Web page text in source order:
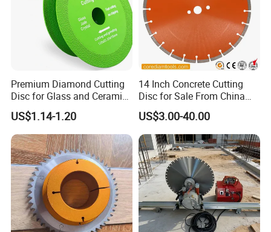
Premium Diamond Cutting
Disc for Glass and Ceramic
Tiles
US$1.14-1.20
14 Inch Concrete Cutting
Disc for Sale From China
Diamond Tools
Manufacturer
US$3.00-40.00